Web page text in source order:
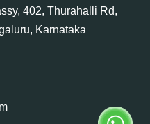
402, Thurahalli Rd,
Karnataka